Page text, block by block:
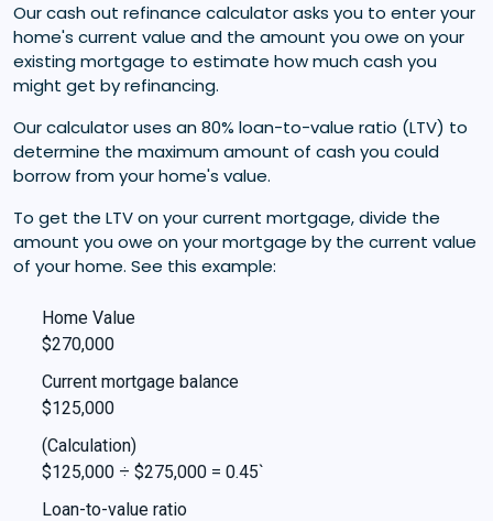
Our cash out refinance calculator asks you to enter your
home's current value and the amount you owe on your
existing mortgage to estimate how much cash you
might get by refinancing.
Our calculator uses an 80% loan-to-value ratio (LTV) to
determine the maximum amount of cash you could
borrow from your home's value.
To get the LTV on your current mortgage, divide the
amount you owe on your mortgage by the current value
of your home. See this example:
Home Value
$270,000
Current mortgage balance
$125,000
(Calculation)
$125,000 ÷ $275,000 = 0.45`
Loan-to-value ratio